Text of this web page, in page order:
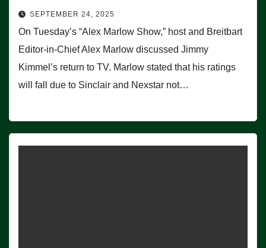
SEPTEMBER 24, 2025
On Tuesday’s “Alex Marlow Show,” host and Breitbart
Editor-in-Chief Alex Marlow discussed Jimmy
Kimmel’s return to TV. Marlow stated that his ratings
will fall due to Sinclair and Nexstar not…